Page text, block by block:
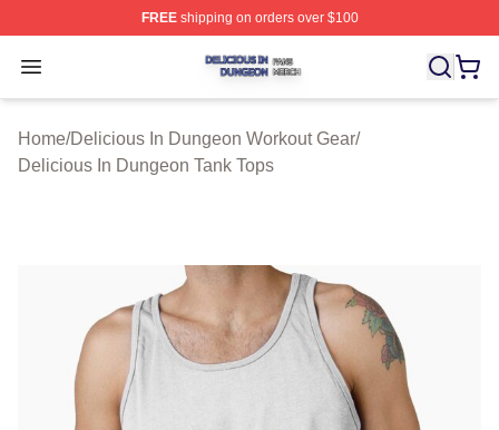
FREEshipping on orders over $100
Open menu
Delicious In Dungeon Shop ⚡️ Officially Licensed
Home/Delicious In Dungeon Workout Gear/
Delicious In Dungeon Tank Tops